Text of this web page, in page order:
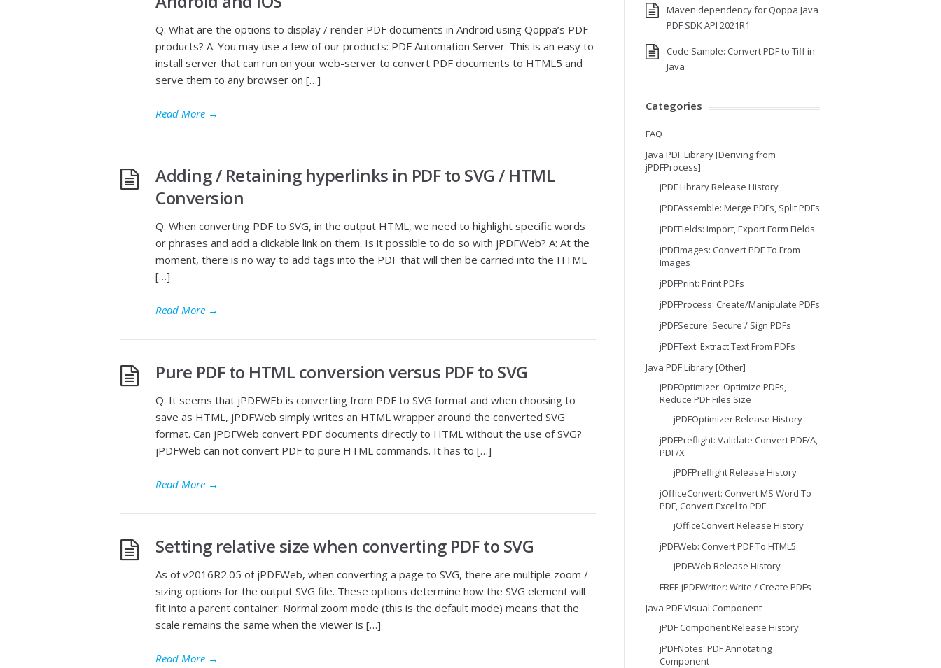
Q: What are the options to display / render PDF documents in Android using Qoppa’s PDF
products? A: You may use a few of our products: PDF Automation Server: This is an easy to
install server that can run on your web-server to convert PDF documents to HTML5 and
serve them to any browser on […]
Read More →
Adding / Retaining hyperlinks in PDF to SVG / HTML
Conversion
Q: When converting PDF to SVG, in the output HTML, we need to highlight specific words
or phrases and add a clickable link on them. Is it possible to do so with jPDFWeb? A: At the
moment, there is no way to add tags into the PDF that will then be carried into the HTML
[…]
Read More →
Pure PDF to HTML conversion versus PDF to SVG
Q: It seems that jPDFWEb is converting from PDF to SVG format and when choosing to
save as HTML, jPDFWeb simply writes an HTML wrapper around the converted SVG
format. Can jPDFWeb convert PDF documents directly to HTML without the use of SVG?
jPDFWeb can not convert PDF to pure HTML commands. It has to […]
Read More →
Setting relative size when converting PDF to SVG
As of v2016R2.05 of jPDFWeb, when converting a page to SVG, there are multiple zoom /
sizing options for the output SVG file. These options determine how the SVG element will
fit into a parent container: Normal zoom mode (this is the default mode) means that the
scale remains the same when the viewer is […]
Read More →
Maven dependency for Qoppa Java
PDF SDK API 2021R1
Code Sample: Convert PDF to Tiff in
Java
Categories
FAQ
Java PDF Library [Deriving from
jPDFProcess]
jPDF Library Release History
jPDFAssemble: Merge PDFs, Split PDFs
jPDFFields: Import, Export Form Fields
jPDFImages: Convert PDF To From
Images
jPDFPrint: Print PDFs
jPDFProcess: Create/Manipulate PDFs
jPDFSecure: Secure / Sign PDFs
jPDFText: Extract Text From PDFs
Java PDF Library [Other]
jPDFOptimizer: Optimize PDFs,
Reduce PDF Files Size
jPDFOptimizer Release History
jPDFPreflight: Validate Convert PDF/A,
PDF/X
jPDFPreflight Release History
jOfficeConvert: Convert MS Word To
PDF, Convert Excel to PDF
jOfficeConvert Release History
jPDFWeb: Convert PDF To HTML5
jPDFWeb Release History
FREE jPDFWriter: Write / Create PDFs
Java PDF Visual Component
jPDF Component Release History
jPDFNotes: PDF Annotating
Component